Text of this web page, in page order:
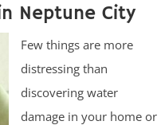
Neptune City
Few things are more
distressing than
discovering water
damage in your home or